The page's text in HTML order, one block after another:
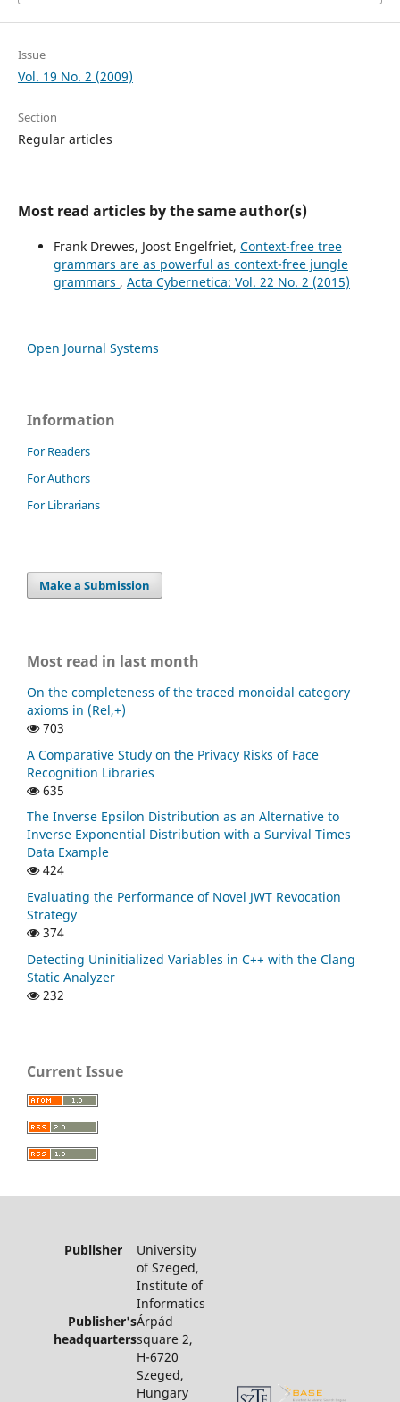
Issue
Vol. 19 No. 2 (2009)
Section
Regular articles
Most read articles by the same author(s)
Frank Drewes, Joost Engelfriet, Context-free tree
grammars are as powerful as context-free jungle
grammars , Acta Cybernetica: Vol. 22 No. 2 (2015)
Open Journal Systems
Information
For Readers
For Authors
For Librarians
Make a Submission
Most read in last month
On the completeness of the traced monoidal category
axioms in (Rel,+)
703
A Comparative Study on the Privacy Risks of Face
Recognition Libraries
635
The Inverse Epsilon Distribution as an Alternative to
Inverse Exponential Distribution with a Survival Times
Data Example
424
Evaluating the Performance of Novel JWT Revocation
Strategy
374
Detecting Uninitialized Variables in C++ with the Clang
Static Analyzer
232
Current Issue
Publisher University
of Szeged,
Institute of
Informatics
Publisher's
headquarters
Árpád
square 2,
H-6720
Szeged,
Hungary